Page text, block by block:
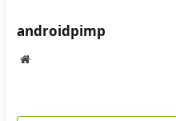
androidpimp
Website